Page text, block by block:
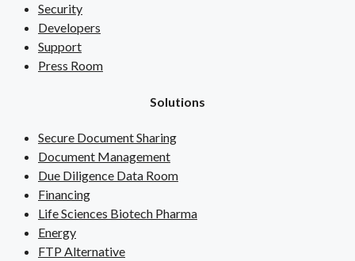
Security
Developers
Support
Press Room
Solutions
Secure Document Sharing
Document Management
Due Diligence Data Room
Financing
Life Sciences Biotech Pharma
Energy
FTP Alternative